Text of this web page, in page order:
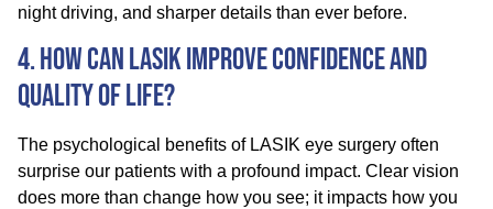
night driving, and sharper details than ever before.
4. How Can LASIK Improve Confidence and
Quality of Life?
The psychological benefits of LASIK eye surgery often
surprise our patients with a profound impact. Clear vision
does more than change how you see; it impacts how you